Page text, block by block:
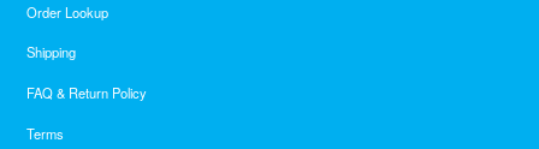
Order Lookup
Shipping
FAQ & Return Policy
Terms